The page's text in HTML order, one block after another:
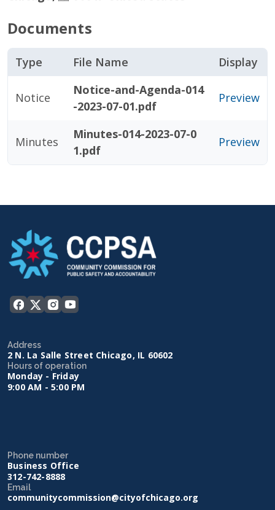
Documents
Type File Name Display
Notice
Notice-and-Agenda-014
-2023-07-01.pdf
Preview
Minutes
Minutes-014-2023-07-0
1.pdf
Preview
Address
2 N. La Salle Street Chicago, IL 60602
Hours of operation
Monday - Friday
9:00 AM - 5:00 PM
Phone number
Business Office
312-742-8888
Email
communitycommission@cityofchicago.org